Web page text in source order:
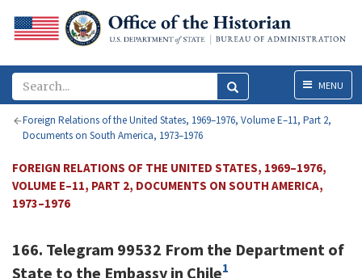
MenuMENU
Foreign Relations of the United States, 1969–1976, Volume E–11, Part 2,
Documents on South America, 1973–1976
FOREIGN RELATIONS OF THE UNITED STATES, 1969–1976,
VOLUME E–11, PART 2, DOCUMENTS ON SOUTH AMERICA,
1973–1976
166. Telegram 99532 From the Department of
State to the Embassy in Chile1